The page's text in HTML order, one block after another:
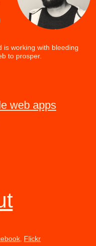
is working with bleeding
to prosper.
web apps
Flickr